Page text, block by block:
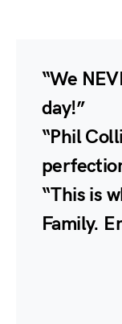
“We
day!”
“Phil
“This is
Family.